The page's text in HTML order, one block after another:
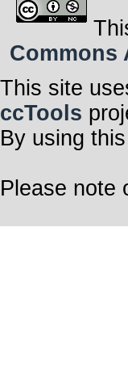
Commons
This site
ccTools
By using
Please note